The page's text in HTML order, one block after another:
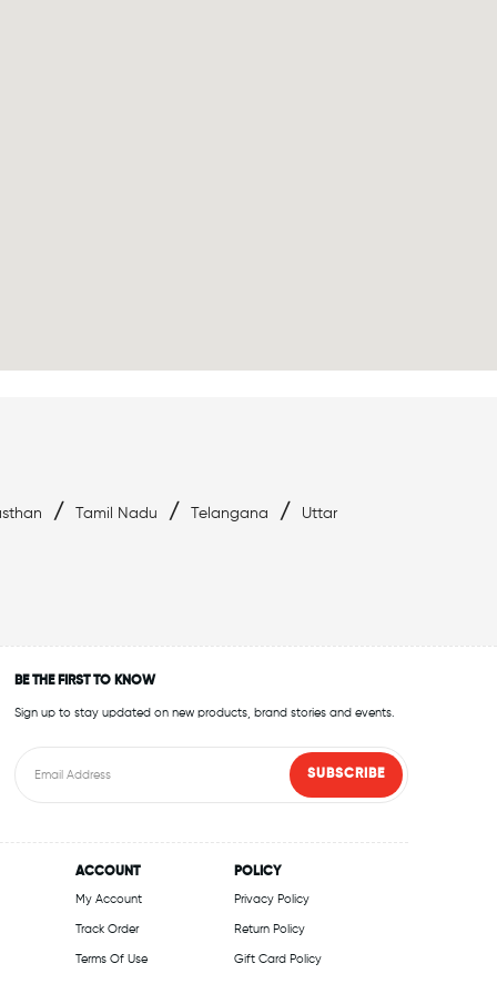
/ Tamil Nadu / Telangana / Uttar
BE THE FIRST TO KNOW
Sign up to stay updated on new products, brand stories and events.
SUBSCRIBE
ACCOUNT
My Account
Track Order
Terms Of Use
POLICY
Privacy Policy
Return Policy
Gift Card Policy